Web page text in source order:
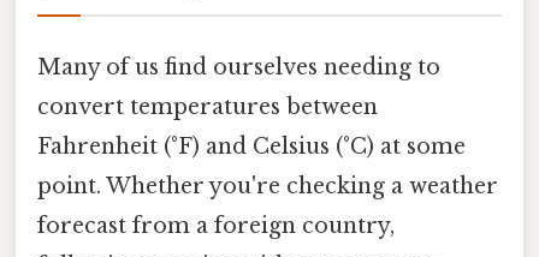
Many of us find ourselves needing to
convert temperatures between
Fahrenheit (°F) and Celsius (°C) at some
point. Whether you're checking a weather
forecast from a foreign country,